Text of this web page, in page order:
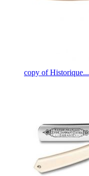
copy of Historique...